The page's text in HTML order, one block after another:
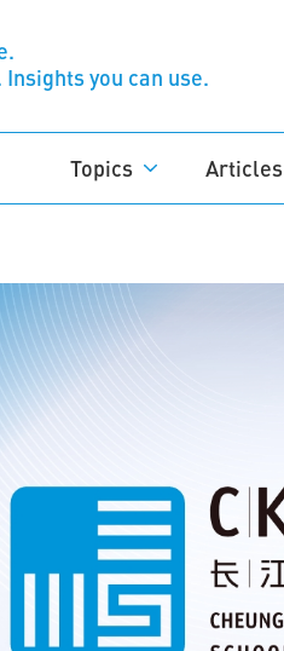
you can use.
Topics Articles